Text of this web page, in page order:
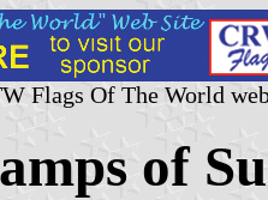
Flags Of The World
of